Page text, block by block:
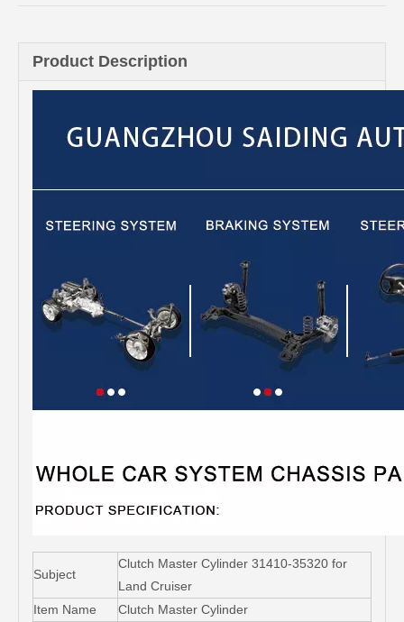
Product Description
Subject
Clutch Master Cylinder 31410-35320 for
Land Cruiser
Item Name
Clutch Master Cylinder